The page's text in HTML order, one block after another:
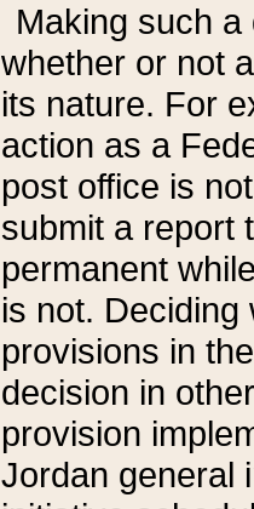
Making such
whether or not
its nature. For
action as a
post office is
submit a report
permanent
is not.
provisions in
decision in
provision
Jordan general